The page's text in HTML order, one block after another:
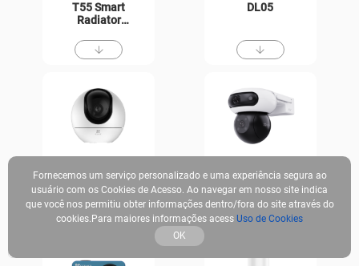
T55 Smart
Radiator
DL05
Fornecemos um serviço personalizado e uma experiência segura ao
usuário com os Cookies de Acesso. Ao navegar em nosso site indica
que você nos permitiu obter informações dentro/fora do site através do
cookies.Para maiores informações acess Uso de Cookies
OK